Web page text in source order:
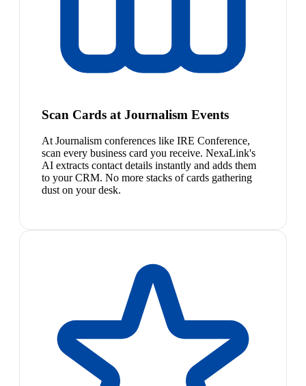
Scan Cards at Journalism Events
At Journalism conferences like IRE Conference,
scan every business card you receive. NexaLink's
AI extracts contact details instantly and adds them
to your CRM. No more stacks of cards gathering
dust on your desk.